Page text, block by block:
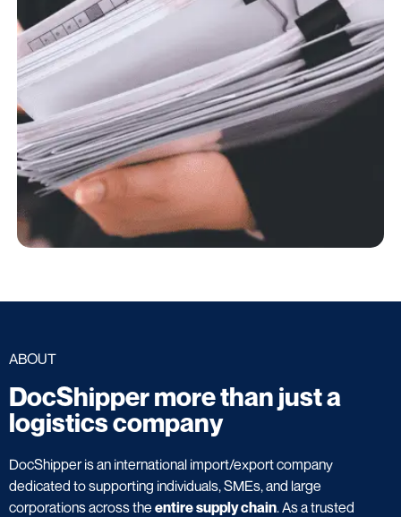
ABOUT
DocShipper more than just a
logistics company
DocShipper is an international import/export company
dedicated to supporting individuals, SMEs, and large
corporations across the entire supply chain. As a trusted